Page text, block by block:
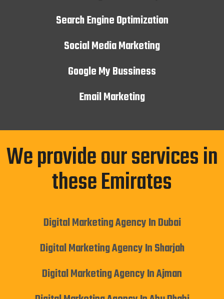
Search Engine Optimization
Social Media Marketing
Google My Bussiness
Email Marketing
We provide our services in
these Emirates
Digital Marketing Agency In Dubai
Digital Marketing Agency In Sharjah
Digital Marketing Agency In Ajman